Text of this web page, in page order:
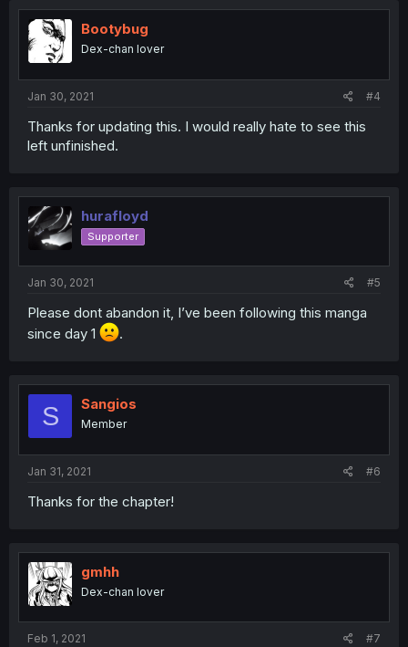
Bootybug
Dex-chan lover
Jan 30, 2021 #4
Thanks for updating this. I would really hate to see this
left unfinished.
hurafloyd
Supporter
Jan 30, 2021 #5
Please dont abandon it, I’ve been following this manga
since day 1
.
S Sangios
Member
Jan 31, 2021 #6
Thanks for the chapter!
gmhh
Dex-chan lover
Feb 1, 2021 #7